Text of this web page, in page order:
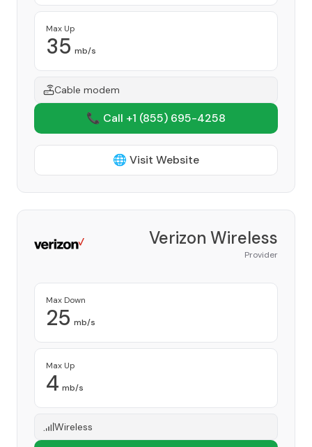
Max Up
35 mb/s
Cable modem
📞 Call +1 (855) 695-4258
🌐 Visit Website
Verizon Wireless
Provider
Max Down
25 mb/s
Max Up
4 mb/s
Wireless